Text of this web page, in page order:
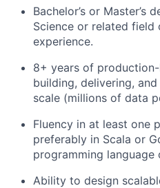
Bachelor’s or Master’s
Science or related
experience.
8+ years of
building, delivering,
scale (millions of data
Fluency in at least one
preferably in Scala or
programming language
Ability to design